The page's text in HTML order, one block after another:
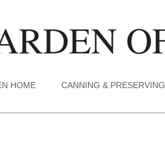
HOME CANNING & PRESERVING